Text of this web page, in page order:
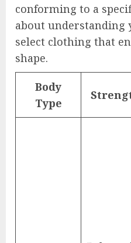
conforming to a
about
select clothing that
shape.
Body
Type